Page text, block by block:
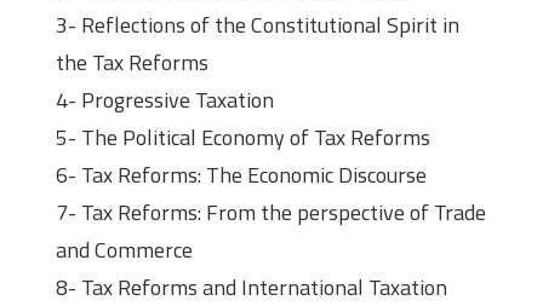
3- Reflections of the Constitutional Spirit in
the Tax Reforms
4- Progressive Taxation
5- The Political Economy of Tax Reforms
6- Tax Reforms: The Economic Discourse
7- Tax Reforms: From the perspective of Trade
and Commerce
8- Tax Reforms and International Taxation